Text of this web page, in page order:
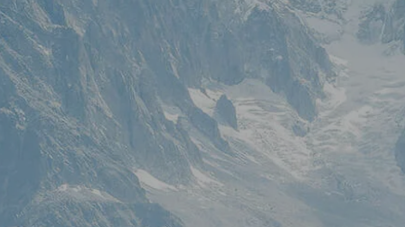
CLIENT LOGIN